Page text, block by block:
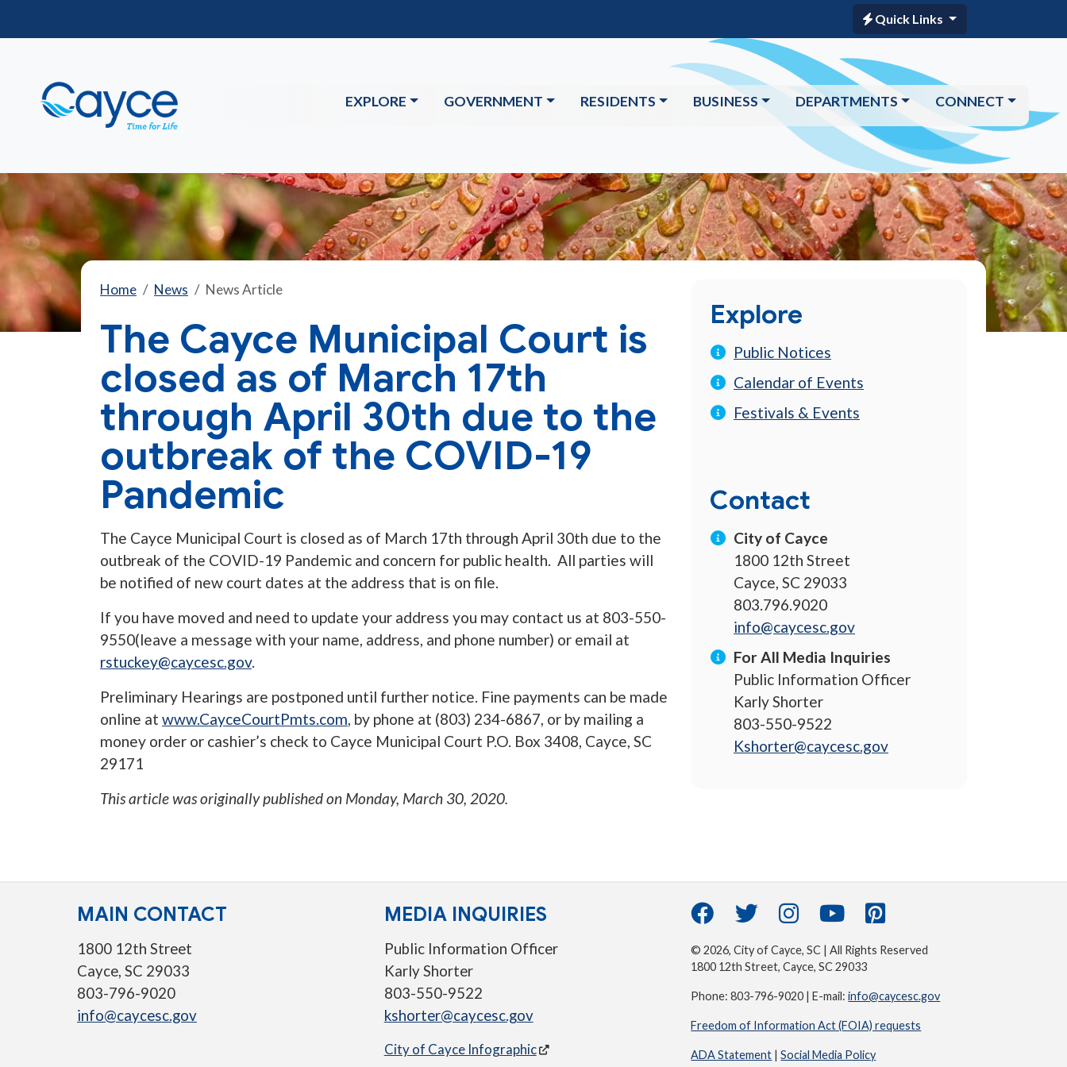
Quick Links
EXPLORE GOVERNMENT RESIDENTS BUSINESS DEPARTMENTS CONNECT
Home News News Article
The Cayce Municipal Court is
closed as of March 17th
through April 30th due to the
outbreak of the COVID-19
Pandemic
The Cayce Municipal Court is closed as of March 17th through April 30th due to the
outbreak of the COVID-19 Pandemic and concern for public health. All parties will
be notified of new court dates at the address that is on file.
If you have moved and need to update your address you may contact us at 803-550-
9550(leave a message with your name, address, and phone number) or email at
rstuckey@caycesc.gov.
Preliminary Hearings are postponed until further notice. Fine payments can be made
online at www.CayceCourtPmts.com, by phone at (803) 234-6867, or by mailing a
money order or cashier’s check to Cayce Municipal Court P.O. Box 3408, Cayce, SC
29171
This article was originally published on Monday, March 30, 2020.
Explore
Public Notices
Calendar of Events
Festivals & Events
Contact
City of Cayce
1800 12th Street
Cayce, SC 29033
803.796.9020
info@caycesc.gov
For All Media Inquiries
Public Information Officer
Karly Shorter
803-550-9522
Kshorter@caycesc.gov
MAIN CONTACT
1800 12th Street
Cayce, SC 29033
803-796-9020
info@caycesc.gov
MEDIA INQUIRIES
Public Information Officer
Karly Shorter
803-550-9522
kshorter@caycesc.gov
City of Cayce Infographic
© 2026, City of Cayce, SC | All Rights Reserved
1800 12th Street, Cayce, SC 29033
Phone: 803-796-9020 | E-mail:info@caycesc.gov
Freedom of Information Act (FOIA) requests
ADA Statement |Social Media Policy